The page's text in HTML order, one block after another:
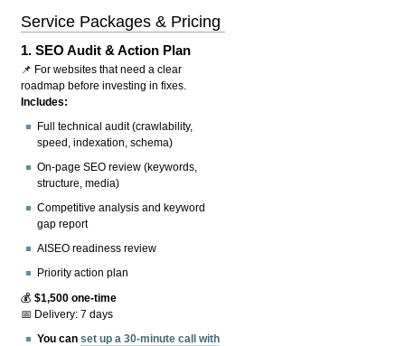
Service Packages & Pricing
1.SEO Audit & Action Plan
📌 For websites that need a clear
roadmap before investing in fixes.
Includes:
Full technical audit (crawlability,
speed, indexation, schema)
On-page SEO review (keywords,
structure, media)
Competitive analysis and keyword
gap report
AISEO readiness review
Priority action plan
💰$1,500 one-time
📅 Delivery: 7 days
You canset up a 30-minute call with